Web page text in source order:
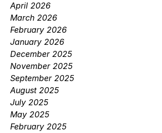
April 2026
March 2026
February 2026
January 2026
December 2025
November 2025
September 2025
August 2025
July 2025
May 2025
February 2025